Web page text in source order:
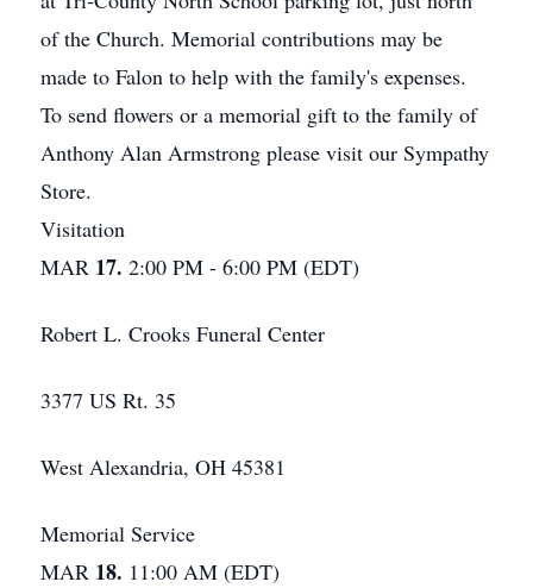
of the Church. Memorial contributions may be
made to Falon to help with the family's expenses.
To send flowers or a memorial gift to the family of
Anthony Alan Armstrong please visit our Sympathy
Store.
Visitation
MAR 17. 2:00 PM - 6:00 PM (EDT)
Robert L. Crooks Funeral Center
3377 US Rt. 35
West Alexandria, OH 45381
Memorial Service
MAR 18. 11:00 AM (EDT)